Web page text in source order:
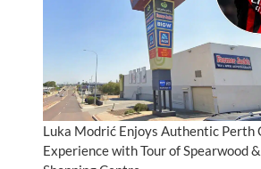
Luka Modrić Enjoys Authentic Perth
Experience with Tour of Spearwood